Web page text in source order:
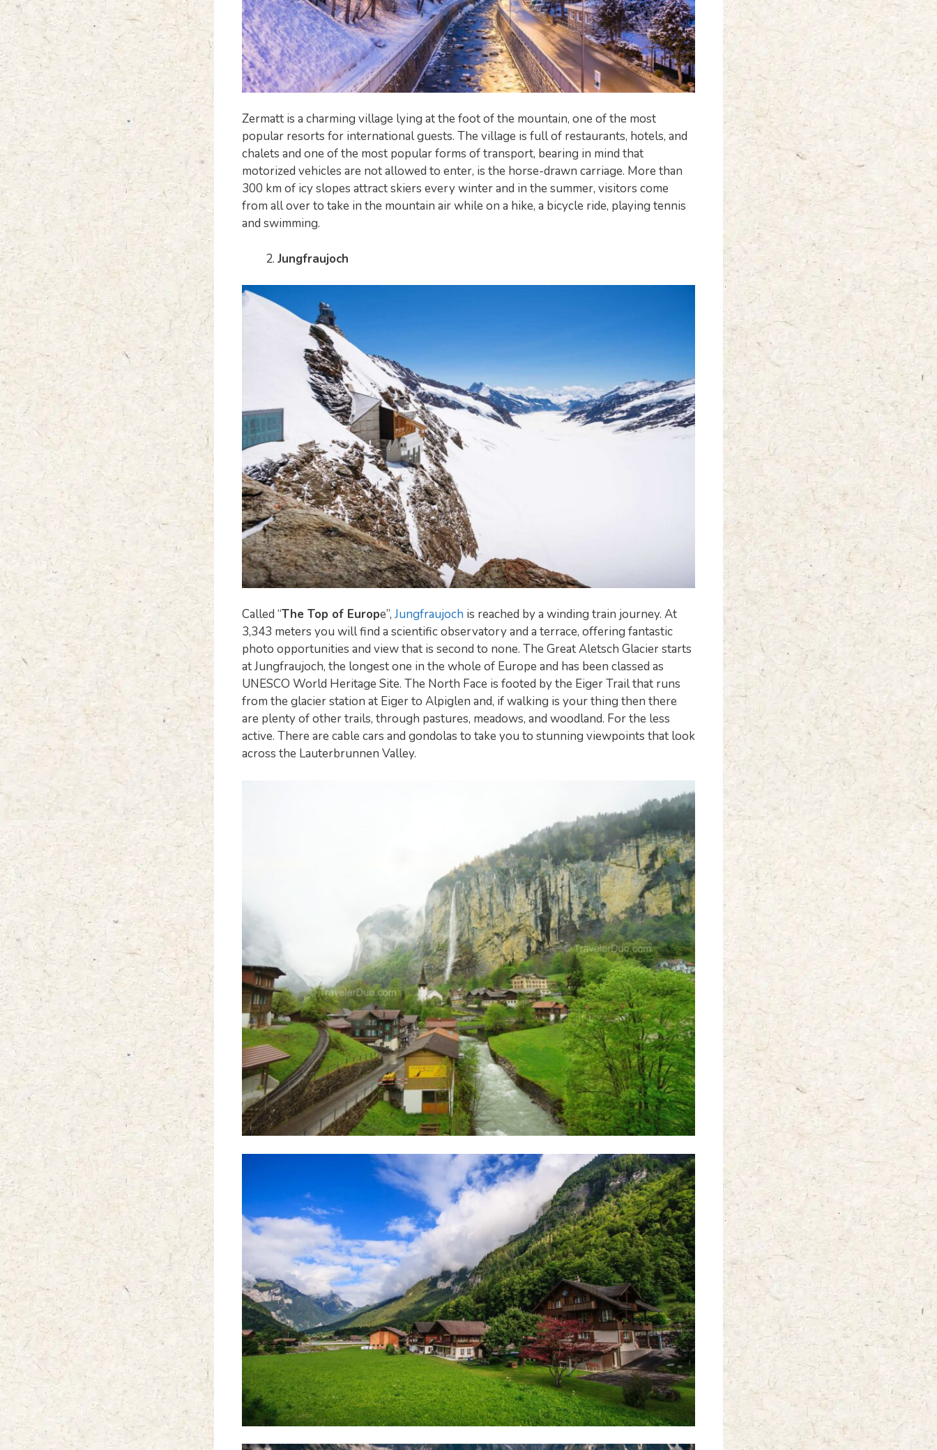
Zermatt is a charming village lying at the foot of the mountain, one of the most
popular resorts for international guests. The village is full of restaurants, hotels, and
chalets and one of the most popular forms of transport, bearing in mind that
motorized vehicles are not allowed to enter, is the horse-drawn carriage. More than
300 km of icy slopes attract skiers every winter and in the summer, visitors come
from all over to take in the mountain air while on a hike, a bicycle ride, playing tennis
and swimming.
Jungfraujoch
Called “The Top of Europe”, Jungfraujoch is reached by a winding train journey. At
3,343 meters you will find a scientific observatory and a terrace, offering fantastic
photo opportunities and view that is second to none. The Great Aletsch Glacier starts
at Jungfraujoch, the longest one in the whole of Europe and has been classed as
UNESCO World Heritage Site. The North Face is footed by the Eiger Trail that runs
from the glacier station at Eiger to Alpiglen and, if walking is your thing then there
are plenty of other trails, through pastures, meadows, and woodland. For the less
active. There are cable cars and gondolas to take you to stunning viewpoints that look
across the Lauterbrunnen Valley.